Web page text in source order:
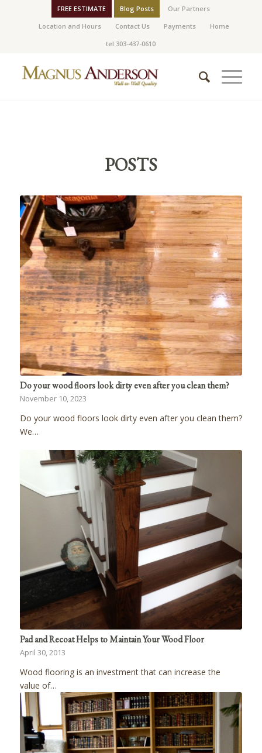
FREE ESTIMATE Blog Posts
Our Partners
Location and Hours
Contact Us Payments
Home
tel:303-437-0610
POSTS
Do your wood floors look dirty even after you clean them?
November 10, 2023
Do your wood floors look dirty even after you clean them?
We…
Pad and Recoat Helps to Maintain Your Wood Floor
April 30, 2013
Wood flooring is an investment that can increase the
value of…